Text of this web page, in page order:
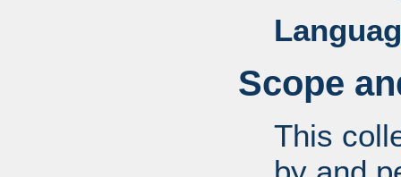
Scope
This